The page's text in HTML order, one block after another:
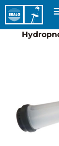
Home